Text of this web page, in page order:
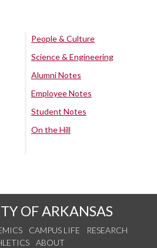
People & Culture
Science & Engineering
Alumni Notes
Employee Notes
Student Notes
On the Hill
OF ARKANSAS
CAMPUS LIFE
RESEARCH
ABOUT